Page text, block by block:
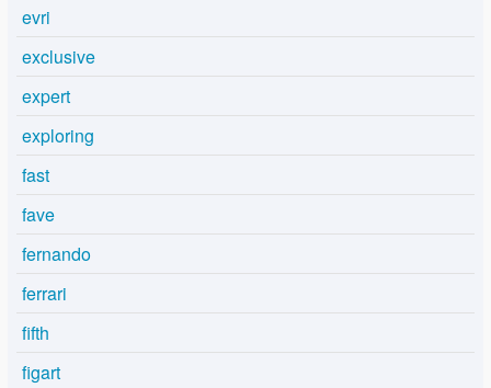
evri
exclusive
expert
exploring
fast
fave
fernando
ferrari
fifth
figart